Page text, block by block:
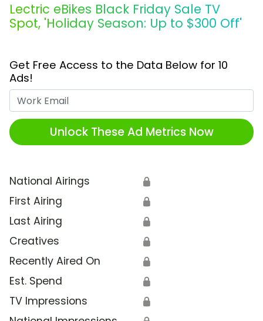
Lectric eBikes Black Friday Sale TV
Spot, 'Holiday Season: Up to $300 Off'
Get Free Access to the Data Below for 10
Ads!
Unlock These Ad Metrics Now
National Airings 🔒
First Airing 🔒
Last Airing 🔒
Creatives 🔒
Recently Aired On 🔒
Est. Spend 🔒
TV Impressions 🔒